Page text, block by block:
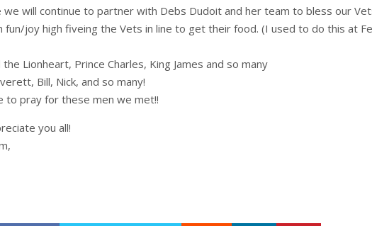
we will continue to partner with Debs Dudoit and her team to bless our
fun/joy high fiveing the Vets in line to get their food. (I used to do this at
Lionheart, Prince Charles, King James and so many
Bill, Nick, and so many!
to pray for these men we met!!
you all!